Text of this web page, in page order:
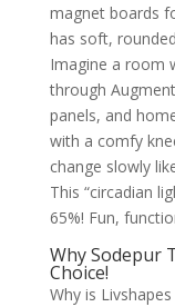
magnet boards
has soft,
Imagine a room
through
panels, and
with a comfy
change slowly
This “circadian
65%! Fun,
Why Sodepur
Choice!
Why is